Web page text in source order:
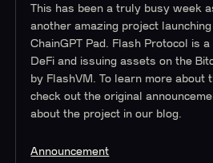
This has been a truly busy week
another amazing project
ChainGPT Pad. Flash Protocol is
DeFi and issuing assets on the
by FlashVM. To learn more about
check out the original
about the project in our blog.
Announcement